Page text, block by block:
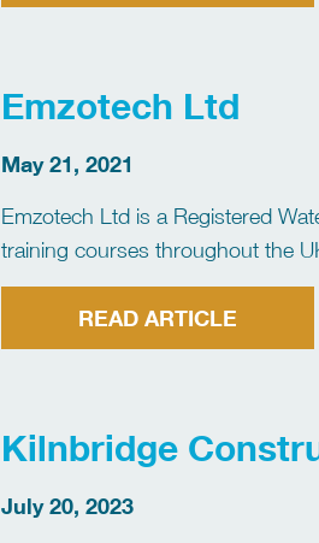
Emzotech Ltd
May 21, 2021
Emzotech Ltd is a Registered
training courses throughout the
following modules: Safety
READ ARTICLE
Kilnbridge
July 20, 2023